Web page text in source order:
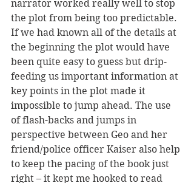
narrator worked really well to stop
the plot from being too predictable.
If we had known all of the details at
the beginning the plot would have
been quite easy to guess but drip-
feeding us important information at
key points in the plot made it
impossible to jump ahead. The use
of flash-backs and jumps in
perspective between Geo and her
friend/police officer Kaiser also help
to keep the pacing of the book just
right – it kept me hooked to read